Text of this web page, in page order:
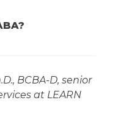
BCBA-D, senior
at LEARN